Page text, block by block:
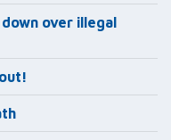
over illegal